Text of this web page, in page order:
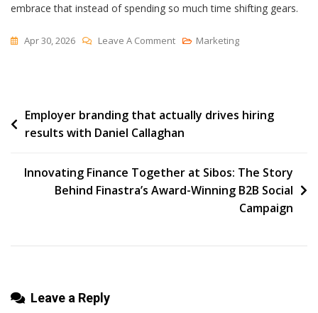
embrace that instead of spending so much time shifting gears.
Apr 30, 2026 Leave A CommentOn
A
Time
Marketing
Post
navigation
Employer branding that actually drives hiring
results with Daniel Callaghan
Innovating Finance Together at Sibos: The Story
Behind Finastra’s Award-Winning B2B Social
Campaign
Leave a Reply